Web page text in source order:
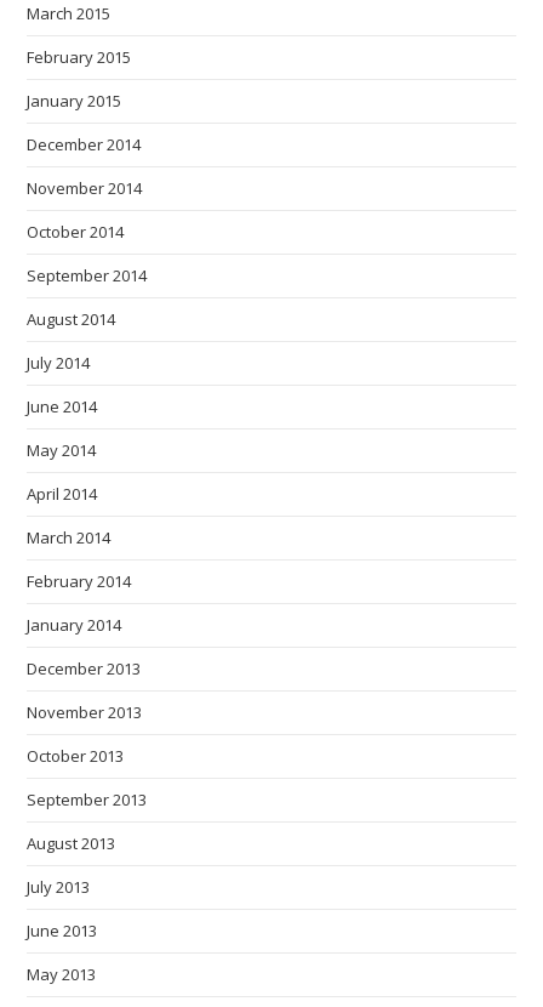
March 2015
February 2015
January 2015
December 2014
November 2014
October 2014
September 2014
August 2014
July 2014
June 2014
May 2014
April 2014
March 2014
February 2014
January 2014
December 2013
November 2013
October 2013
September 2013
August 2013
July 2013
June 2013
May 2013